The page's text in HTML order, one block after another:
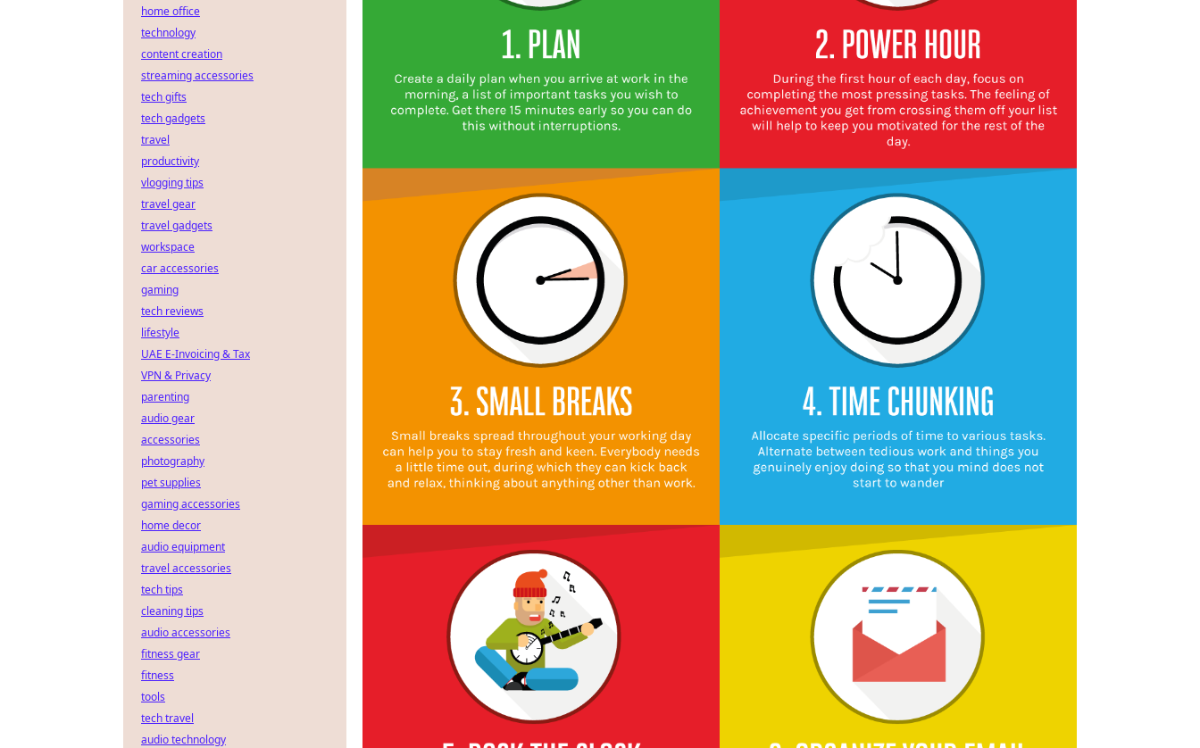
home office
technology
content creation
streaming accessories
tech gifts
tech gadgets
travel
productivity
vlogging tips
travel gear
travel gadgets
workspace
car accessories
gaming
tech reviews
lifestyle
UAE E-Invoicing & Tax
VPN & Privacy
parenting
audio gear
accessories
photography
pet supplies
gaming accessories
home decor
audio equipment
travel accessories
tech tips
cleaning tips
audio accessories
fitness gear
fitness
tools
tech travel
audio technology